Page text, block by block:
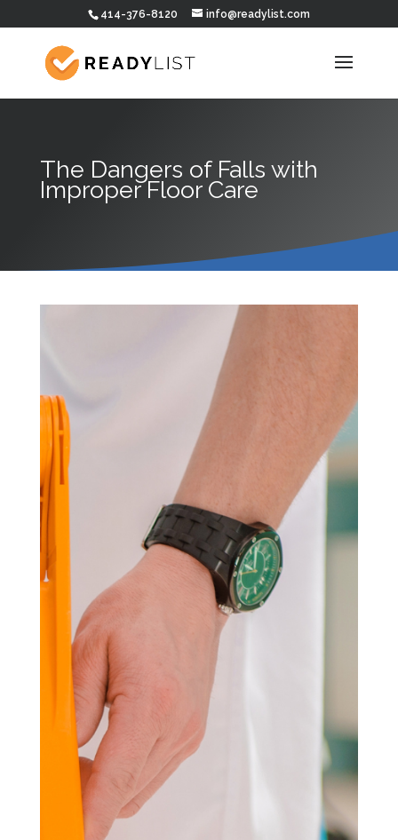
414-376-8120 info@readylist.com
The Dangers of Falls with
Improper Floor Care